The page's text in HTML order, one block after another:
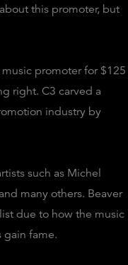
this promoter, but
promoter for $125
right. C3 carved a
industry by
such as Michel
many others. Beaver
due to how the music
gain fame.